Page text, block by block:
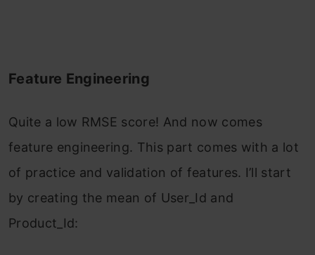
Feature Engineering
Quite a low RMSE score! And now comes
feature engineering. This part comes with a lot
of practice and validation of features. I’ll start
by creating the mean of User_Id and
Product_Id: